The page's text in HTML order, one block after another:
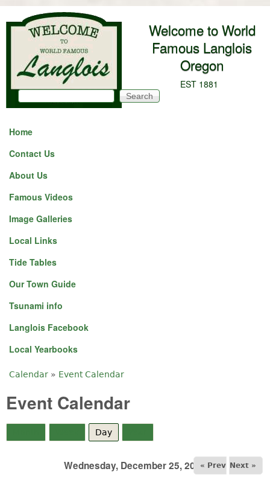
Skip to main content
Welcome to World
Famous Langlois
Oregon
EST 1881
Search form
Search
Home
Contact Us
About Us
Famous Videos
Image Galleries
Local Links
Tide Tables
Our Town Guide
Tsunami info
Langlois Facebook
Local Yearbooks
You are here
Calendar » Event Calendar
Event Calendar
Day
Wednesday, December 25, 2024« Prev Next »